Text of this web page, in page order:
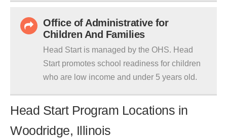
Office of Administrative for
Children And Families
Head Start is managed by the OHS. Head
Start promotes school readiness for children
who are low income and under 5 years old.
Head Start Program Locations in
Woodridge, Illinois